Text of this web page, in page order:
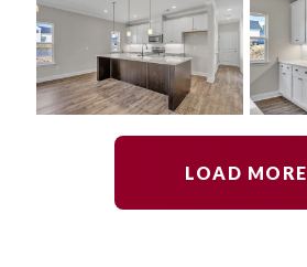
LOAD MORE